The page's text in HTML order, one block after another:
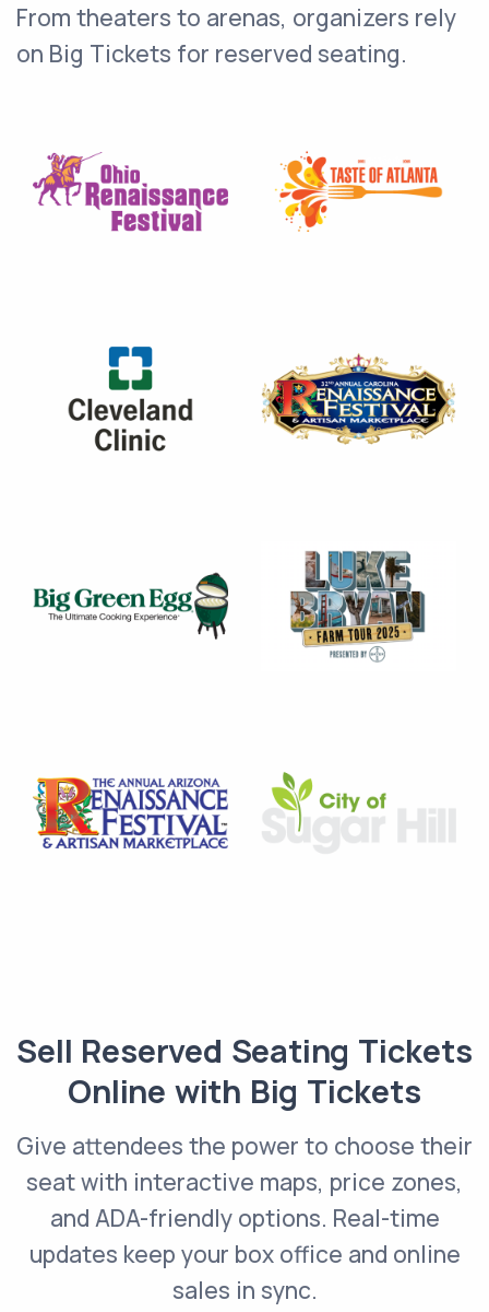
From theaters to arenas, organizers rely
on Big Tickets for reserved seating.
Sell Reserved Seating Tickets
Online with Big Tickets
Give attendees the power to choose their
seat with interactive maps, price zones,
and ADA-friendly options. Real-time
updates keep your box office and online
sales in sync.